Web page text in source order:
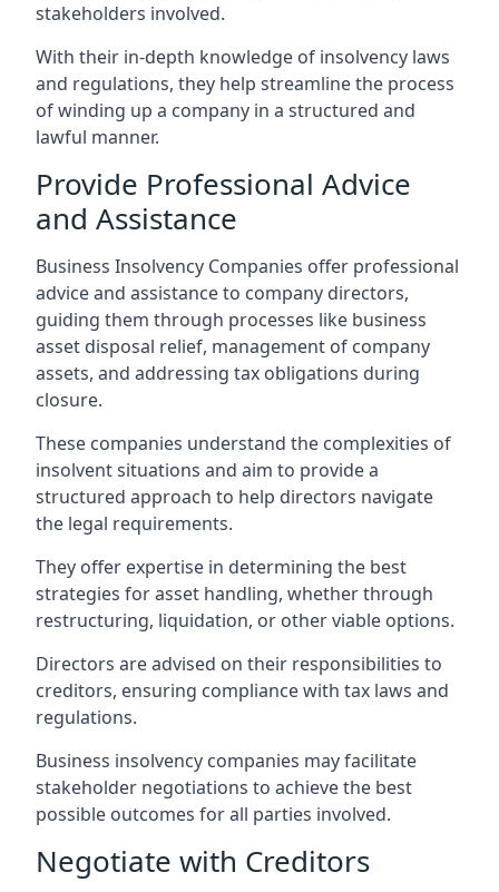
stakeholders involved.
With their in-depth knowledge of insolvency laws
and regulations, they help streamline the process
of winding up a company in a structured and
lawful manner.
Provide Professional Advice
and Assistance
Business Insolvency Companies offer professional
advice and assistance to company directors,
guiding them through processes like business
asset disposal relief, management of company
assets, and addressing tax obligations during
closure.
These companies understand the complexities of
insolvent situations and aim to provide a
structured approach to help directors navigate
the legal requirements.
They offer expertise in determining the best
strategies for asset handling, whether through
restructuring, liquidation, or other viable options.
Directors are advised on their responsibilities to
creditors, ensuring compliance with tax laws and
regulations.
Business insolvency companies may facilitate
stakeholder negotiations to achieve the best
possible outcomes for all parties involved.
Negotiate with Creditors